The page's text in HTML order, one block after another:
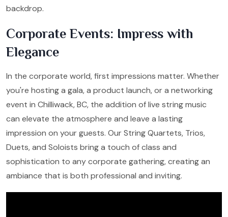
backdrop.
Corporate Events: Impress with
Elegance
In the corporate world, first impressions matter. Whether
you're hosting a gala, a product launch, or a networking
event in Chilliwack, BC, the addition of live string music
can elevate the atmosphere and leave a lasting
impression on your guests. Our String Quartets, Trios,
Duets, and Soloists bring a touch of class and
sophistication to any corporate gathering, creating an
ambiance that is both professional and inviting.